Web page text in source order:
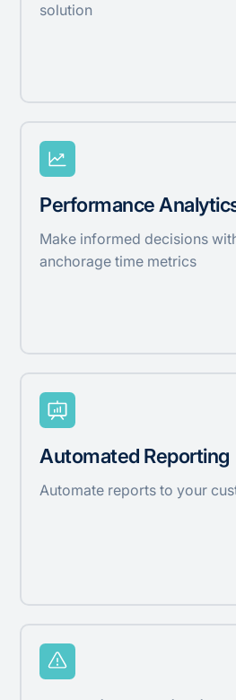
solution
Performance
Make informed decisions
anchorage time metrics
Automated Reporting
Automate reports to your